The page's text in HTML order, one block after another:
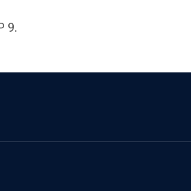
9.